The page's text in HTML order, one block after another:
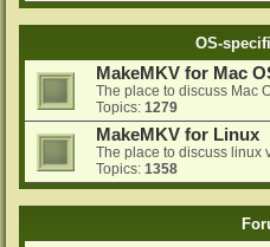
OS-
MakeMKV for Mac
The place to discuss Mac
Topics: 1279
MakeMKV for Linux
The place to discuss linux
Topics: 1358